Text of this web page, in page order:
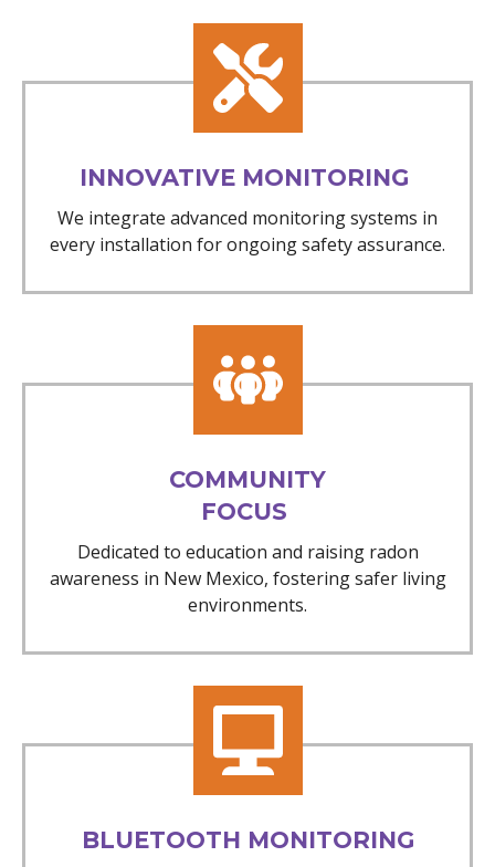
INNOVATIVE MONITORING
We integrate advanced monitoring systems in
every installation for ongoing safety assurance.
COMMUNITY
FOCUS
Dedicated to education and raising radon
awareness in New Mexico, fostering safer living
environments.
BLUETOOTH MONITORING